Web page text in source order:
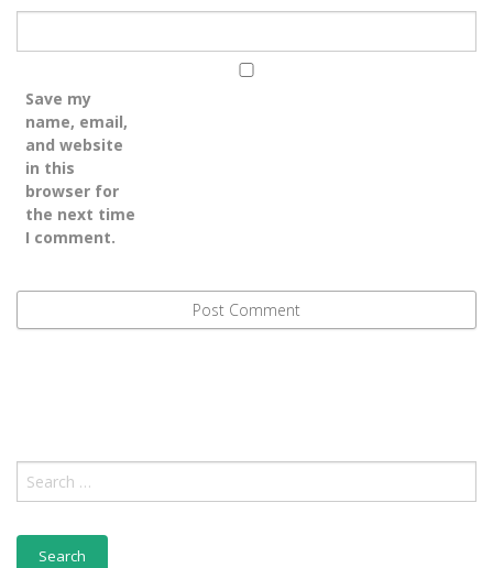
Save my
name, email,
and website
in this
browser for
the next time
I comment.
Search
for: